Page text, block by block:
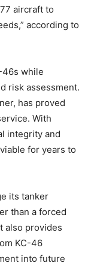
aircraft to
according to
while
risk assessment.
has proved
With
integrity and
for years to
its tanker
than a forced
also provides
KC-46
into future